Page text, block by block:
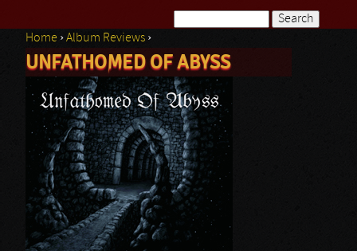
Search form
You are here
Home ›Album Reviews ›
UNFATHOMED OF ABYSS